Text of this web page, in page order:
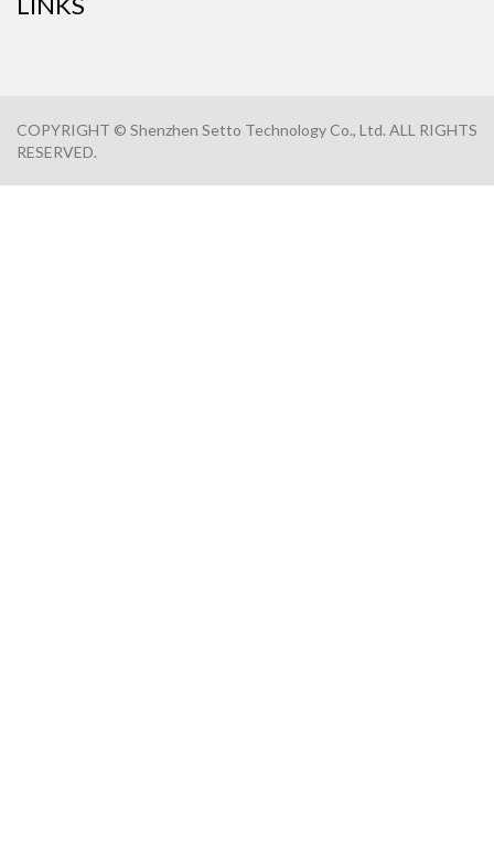
COPYRIGHT © Shenzhen Setto Technology Co., Ltd. ALL RIGHTS
RESERVED.